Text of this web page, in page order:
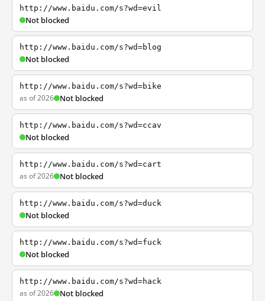
http://www.baidu.com/s?wd=evil
Not blocked
http://www.baidu.com/s?wd=blog
Not blocked
http://www.baidu.com/s?wd=bike
as of 2026 Not blocked
http://www.baidu.com/s?wd=ccav
Not blocked
http://www.baidu.com/s?wd=cart
as of 2026 Not blocked
http://www.baidu.com/s?wd=duck
Not blocked
http://www.baidu.com/s?wd=fuck
Not blocked
http://www.baidu.com/s?wd=hack
as of 2026 Not blocked